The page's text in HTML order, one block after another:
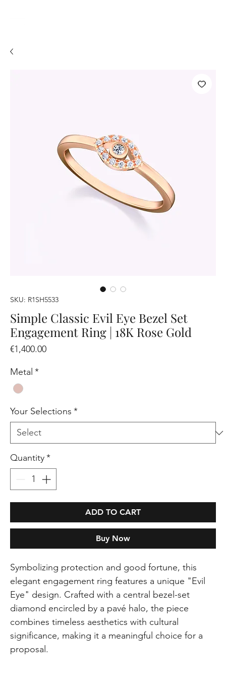
SKU: R1SH5533
Simple Classic Evil Eye Bezel Set
Engagement Ring | 18K Rose Gold
€1,400.00Price
Metal *
Your Selections *
Quantity*
ADD TO CART
Buy Now
Symbolizing protection and good fortune, this
elegant engagement ring features a unique "Evil
Eye" design. Crafted with a central bezel-set
diamond encircled by a pavé halo, the piece
combines timeless aesthetics with cultural
significance, making it a meaningful choice for a
proposal.